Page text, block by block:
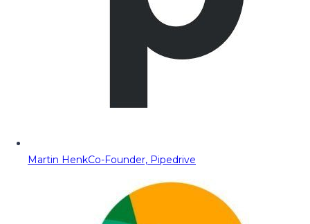
Martin HenkCo-Founder, Pipedrive